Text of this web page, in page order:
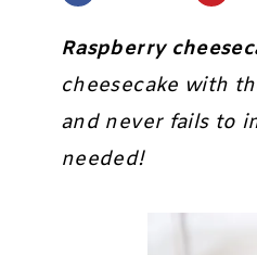
Raspberry
cheesecake with
and never fails to
needed!